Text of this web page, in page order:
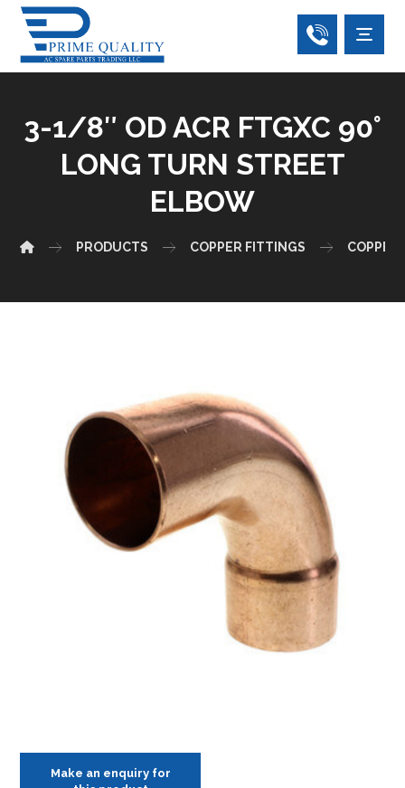
3-1/8″ OD ACR FTGXC 90°
LONG TURN STREET
ELBOW
PRODUCTS COPPER FITTINGS